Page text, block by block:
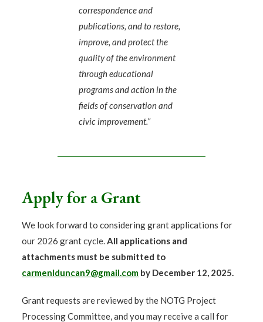
correspondence and
publications, and to restore,
improve, and protect the
quality of the environment
through educational
programs and action in the
fields of conservation and
civic improvement.”
Apply for a Grant
We look forward to considering grant applications for
our 2026 grant cycle.All applications and
attachments must be submitted to
carmenlduncan9@gmail.com by December 12, 2025.
Grant requests are reviewed by the NOTG Project
Processing Committee, and you may receive a call for